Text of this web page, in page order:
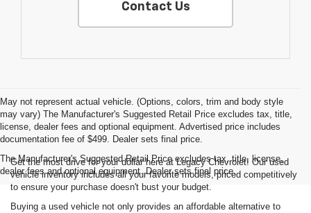
Contact Us
May not represent actual vehicle. (Options, colors, trim and body style
may vary) The Manufacturer's Suggested Retail Price excludes tax, title,
license, dealer fees and optional equipment. Advertised price includes
documentation fee of $499. Dealer sets final price.
The Manufacturer's Suggested Retail Price excludes tax, title, license,
dealer fees and optional equipment. Dealer sets final price.
Get the most drive for your dollar here at Legacy Chevrolet! Our used
vehicle inventory includes all your favorite models, priced competitively
to ensure your purchase doesn't bust your budget.
Buying a used vehicle not only provides an affordable alternative to